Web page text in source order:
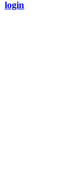
login